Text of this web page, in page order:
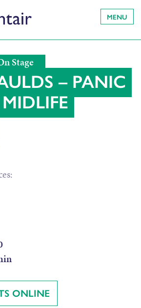
MENU
Stage
– PANIC
ONLINE